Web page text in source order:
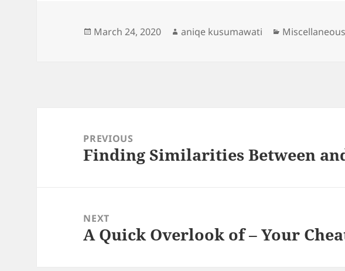
Posted
March 24, 2020 Author
aniqe kusumawati Categories
Miscellaneous
navigationPREVIOUS
Previous
Finding Similarities Between
NEXT
Next
A Quick Overlook of – Your